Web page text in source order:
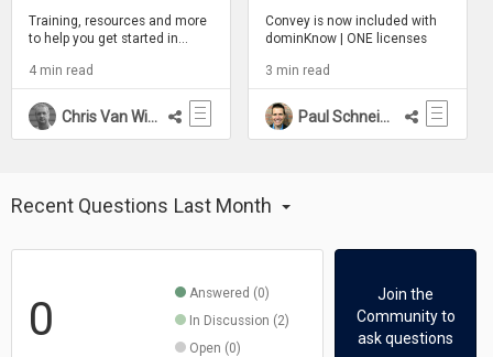
Training, resources and more
to help you get started in
4 min read
Chris Van Wingerden
Convey is now included with
dominKnow | ONE licenses
3 min read
Paul Schneider
Recent Questions Last Month
0
Answered (0)
In Discussion (2)
Open (0)
Join the
Community to
ask questions